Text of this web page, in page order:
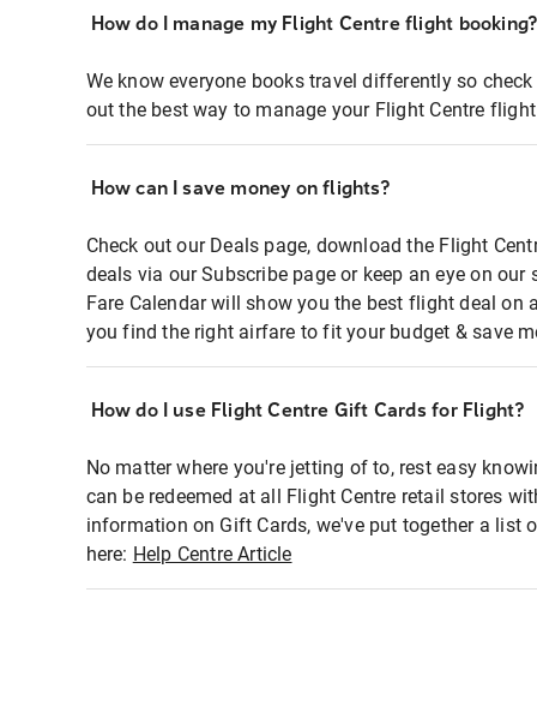
How do I manage my Flight Centre flight booking?
We know everyone books travel differently so
out the best way to manage your Flight Centre
How can I save money on flights?
Check out our Deals page, download the Flight
deals via our Subscribe page or keep an eye on
Fare Calendar will show you the best flight deal on
you find the right airfare to fit your budget & save
How do I use Flight Centre Gift Cards for Flight?
No matter where you're jetting of to, rest easy
can be redeemed at all Flight Centre retail stores
information on Gift Cards, we've put together a list
here: Help Centre Article